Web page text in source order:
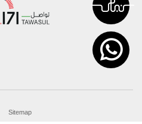
Sitemap